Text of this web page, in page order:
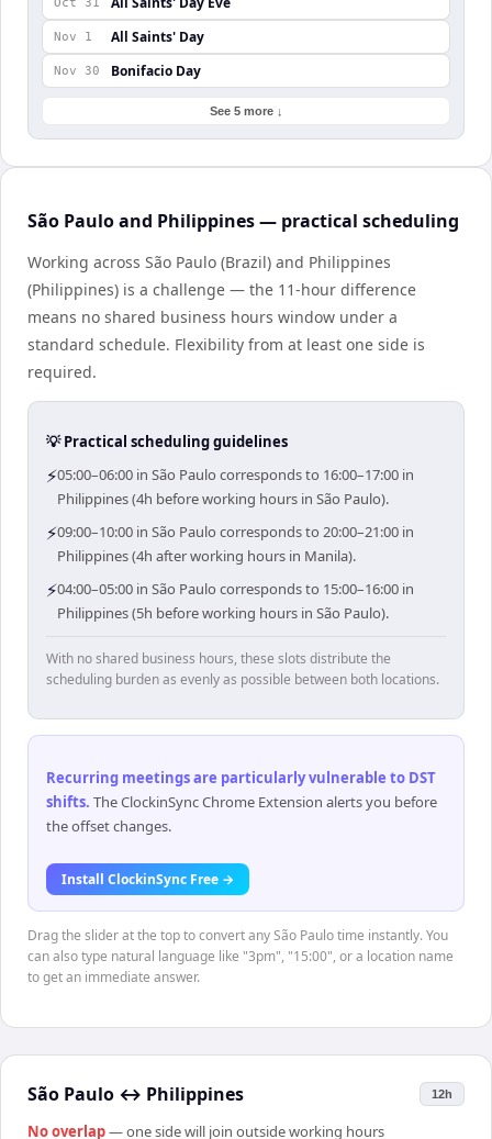
Oct 31
Nov 1 All Saints' Day
Nov 30 Bonifacio Day
See 5 more ↓
São Paulo and Philippines — practical scheduling
Working across São Paulo (Brazil) and Philippines
(Philippines) is a challenge — the 11-hour difference
means no shared business hours window under a
standard schedule. Flexibility from at least one side is
required.
💡 Practical scheduling guidelines
⚡05:00–06:00 in São Paulo corresponds to 16:00–17:00 in
Philippines (4h before working hours in São Paulo).
⚡09:00–10:00 in São Paulo corresponds to 20:00–21:00 in
Philippines (4h after working hours in Manila).
⚡04:00–05:00 in São Paulo corresponds to 15:00–16:00 in
Philippines (5h before working hours in São Paulo).
With no shared business hours, these slots distribute the
scheduling burden as evenly as possible between both locations.
Recurring meetings are particularly vulnerable to DST
shifts. The ClockinSync Chrome Extension alerts you before
the offset changes.
Install ClockinSync Free →
Drag the slider at the top to convert any São Paulo time instantly. You
can also type natural language like "3pm", "15:00", or a location name
to get an immediate answer.
São Paulo ↔ Philippines 12h
No overlap— one side will join outside working hours